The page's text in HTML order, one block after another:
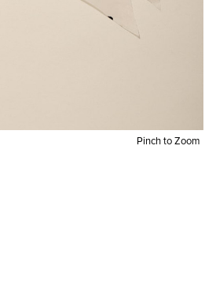
Pinch to Zoom